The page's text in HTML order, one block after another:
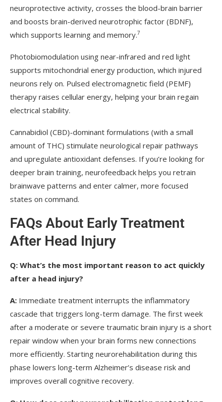
neuroprotective activity, crosses the blood-brain barrier
and boosts brain-derived neurotrophic factor (BDNF),
which supports learning and memory.7
Photobiomodulation using near-infrared and red light
supports mitochondrial energy production, which injured
neurons rely on. Pulsed electromagnetic field (PEMF)
therapy raises cellular energy, helping your brain regain
electrical stability.
Cannabidiol (CBD)-dominant formulations (with a small
amount of THC) stimulate neurological repair pathways
and upregulate antioxidant defenses. If you’re looking for
deeper brain training, neurofeedback helps you retrain
brainwave patterns and enter calmer, more focused
states on command.
FAQs About Early Treatment
After Head Injury
Q: What’s the most important reason to act quickly
after a head injury?
A: Immediate treatment interrupts the inflammatory
cascade that triggers long-term damage. The first week
after a moderate or severe traumatic brain injury is a short
repair window when your brain forms new connections
more efficiently. Starting neurorehabilitation during this
phase lowers long-term Alzheimer’s disease risk and
improves overall cognitive recovery.